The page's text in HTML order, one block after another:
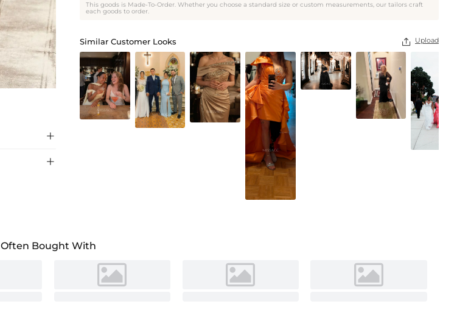
As Picture


This goods is Made-To-Order. Whether you choose a standard size or custom measurements, our tailors craft
each goods to order.
Similar Customer Looks  Upload
Often Bought With